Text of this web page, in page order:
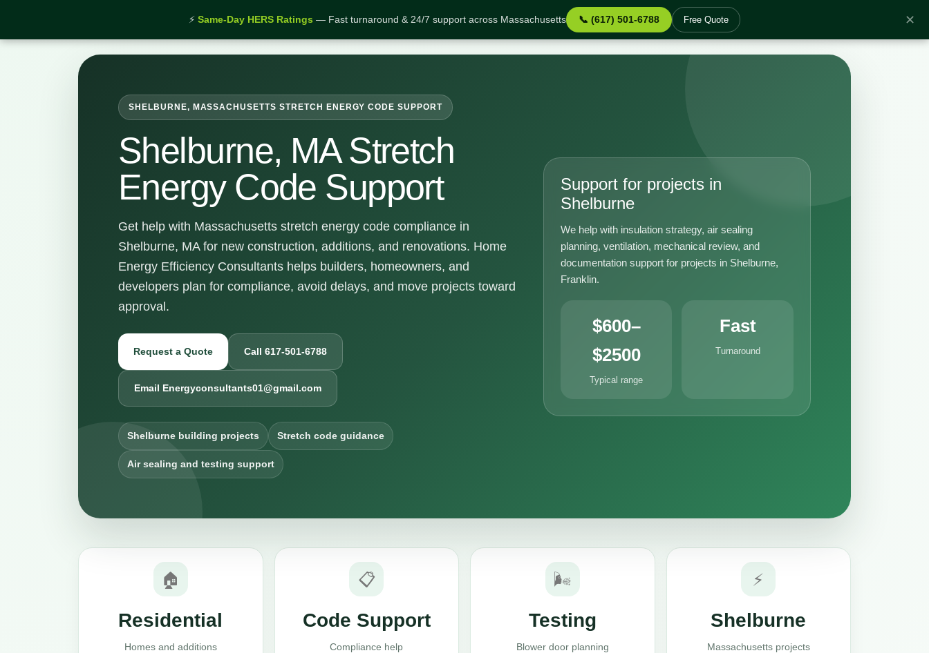
⚡ Same-Day HERS Ratings — Fast turnaround & 24/7 support across Massachusetts 📞 (617) 501-6788 Free Quote ✕
SHELBURNE, MASSACHUSETTS STRETCH ENERGY CODE SUPPORT
Shelburne, MA Stretch
Energy Code Support
Get help with Massachusetts stretch energy code compliance in
Shelburne, MA for new construction, additions, and renovations. Home
Energy Efficiency Consultants helps builders, homeowners, and
developers plan for compliance, avoid delays, and move projects toward
approval.
Request a Quote Call 617-501-6788
Email Energyconsultants01@gmail.com
Shelburne building projects Stretch code guidance
Air sealing and testing support
Support for projects in
Shelburne
We help with insulation strategy, air sealing
planning, ventilation, mechanical review, and
documentation support for projects in Shelburne,
Franklin.
$600–
$2500
Typical range
Fast
Turnaround
🏠
Residential
Homes and additions
📋
Code Support
Compliance help
🌬️
Testing
Blower door planning
⚡
Shelburne
Massachusetts projects